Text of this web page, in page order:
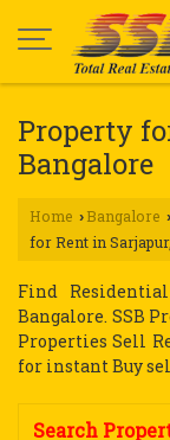
Property
Bangalore
Home › Bangalore ›
for Rent in
Find
Bangalore. SSB
Properties Sell
for instant Buy
Search